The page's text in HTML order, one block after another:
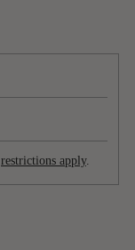
restrictions apply.